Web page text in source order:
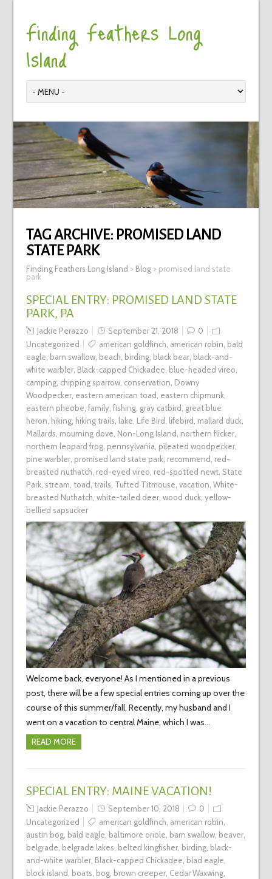
Finding Feathers Long
Island
TAG ARCHIVE: PROMISED LAND
STATE PARK
Finding Feathers Long Island > Blog> promised land state
park
SPECIAL ENTRY: PROMISED LAND STATE
PARK, PA
Jackie Perazzo September 21, 2018
0
Uncategorized
american goldfinch american robin bald
eagle barn swallow, beach birding, black bear, black-and-
white warbler, Black-capped Chickadee blue-headed vireo
camping, chipping sparrow, conservation Downy
Woodpecker, eastern american toad eastern chipmunk,
eastern pheobe family, fishing, gray catbird great blue
heron hiking, hiking trails lake Life Bird lifebird mallard duck,
Mallards mourning dove Non-Long Island northern flicker,
northern leopard frog, pennsylvania pileated woodpecker,
pine warbler, promised land state park, recommend red-
breasted nuthatch red-eyed vireo red-spotted newt, State
Park, stream toad trails Tufted Titmouse vacation White-
breasted Nuthatch white-tailed deer, wood duck, yellow-
bellied sapsucker
Welcome back, everyone! As I mentioned in a previous
post, there will be a few special entries coming up over the
course of this summer/fall. Recently, my husband and I
went on a vacation to central Maine, which I was…
READ MORE
SPECIAL ENTRY: MAINE VACATION!
Jackie Perazzo September 10, 2018
0
Uncategorized
american goldfinch, american robin,
austin bog, bald eagle, baltimore oriole, barn swallow, beaver,
belgrade, belgrade lakes, belted kingfisher, birding, black-
and-white warbler, Black-capped Chickadee, blad eagle,
block island, boats, bog, brown creeper, Cedar Waxwing,